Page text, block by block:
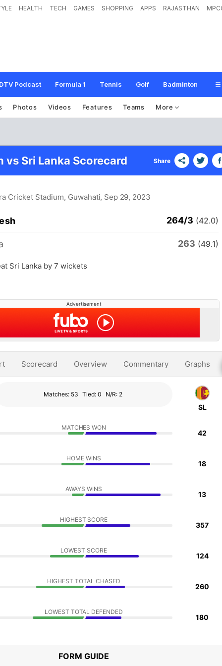
HEALTH TECH GAMES SHOPPING APPS RAJASTHAN
Podcast Formula 1 Tennis Golf Badminton
Photos Videos Features Teams More
vs Sri Lanka Scorecard Share
Cricket Stadium, Guwahati, Sep 29, 2023
264/3 (42.0)
263 (49.1)
Sri Lanka by 7 wickets
Advertisement
Scorecard Overview Commentary Graphs
Matches: 53 Tied: 0 N/R: 2
SL
MATCHES WON
42
HOME WINS
18
AWAYS WINS
13
HIGHEST SCORE
357
LOWEST SCORE
124
HIGHEST TOTAL CHASED
260
LOWEST TOTAL DEFENDED
180
FORM GUIDE